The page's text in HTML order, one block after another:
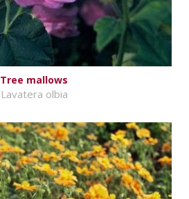
Tree mallows
Lavatera olbia